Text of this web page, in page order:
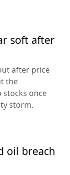
soft after
after price
the
stocks once
storm.
oil breach